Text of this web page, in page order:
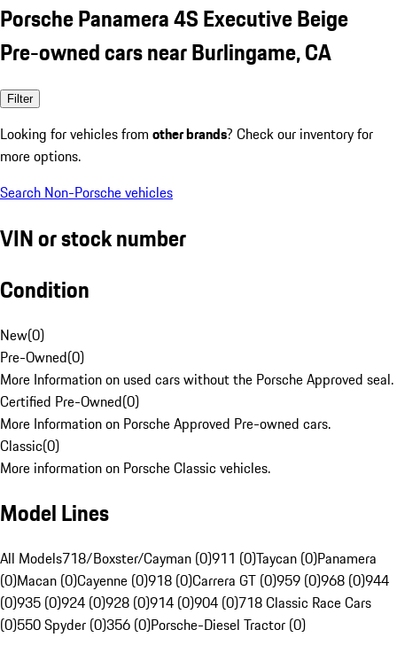
Porsche Panamera 4S Executive Beige
Pre-owned cars near Burlingame, CA
Filter
Looking for vehicles from other brands? Check our inventory for
more options.
Search Non-Porsche vehicles
VIN or stock number
Condition
New(0)
Pre-Owned(0)
More Information on used cars without the Porsche Approved seal.
Certified Pre-Owned(0)
More Information on Porsche Approved Pre-owned cars.
Classic(0)
More information on Porsche Classic vehicles.
Model Lines
All Models718/Boxster/Cayman (0)911 (0)Taycan (0)Panamera
(0)Macan (0)Cayenne (0)918 (0)Carrera GT (0)959 (0)968 (0)944
(0)935 (0)924 (0)928 (0)914 (0)904 (0)718 Classic Race Cars
(0)550 Spyder (0)356 (0)Porsche-Diesel Tractor (0)